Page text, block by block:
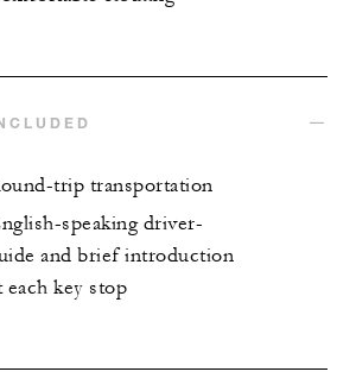
trip transportation
speaking driver-
and brief introduction
each key stop